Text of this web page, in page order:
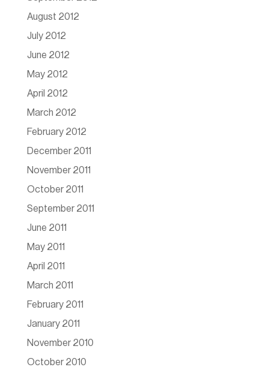
August 2012
July 2012
June 2012
May 2012
April 2012
March 2012
February 2012
December 2011
November 2011
October 2011
September 2011
June 2011
May 2011
April 2011
March 2011
February 2011
January 2011
November 2010
October 2010